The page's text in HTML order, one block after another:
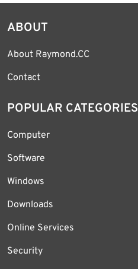
ABOUT
About Raymond.CC
Contact
POPULAR CATEGORIES
Computer
Software
Windows
Downloads
Online Services
Security